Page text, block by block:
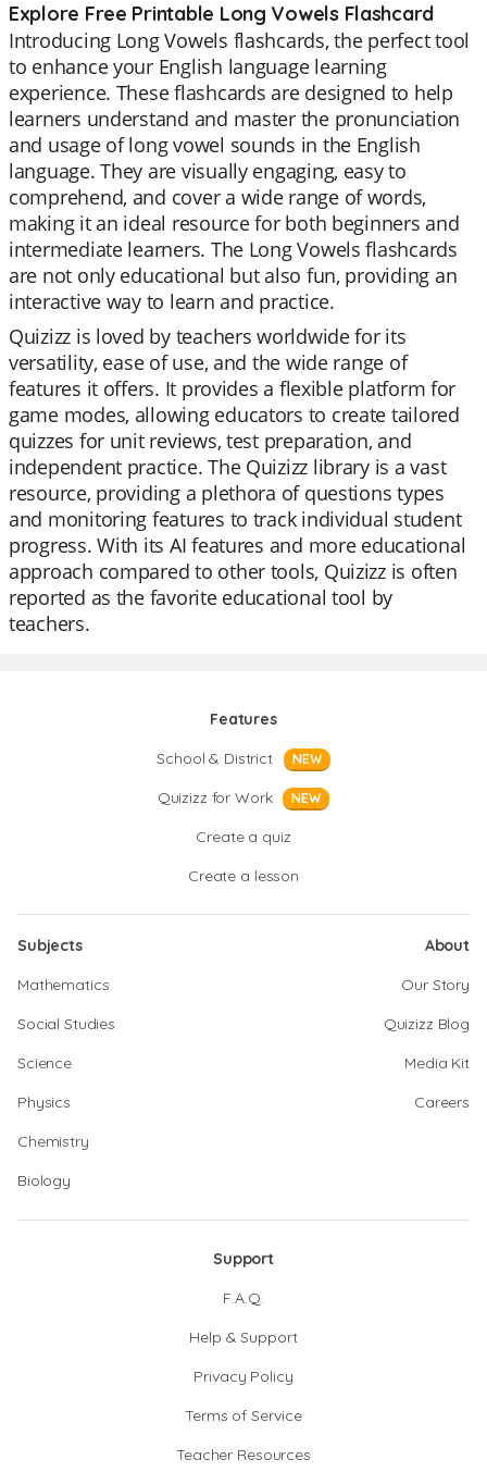
Explore Free Printable Long Vowels Flashcard
Introducing Long Vowels flashcards, the perfect tool
to enhance your English language learning
experience. These flashcards are designed to help
learners understand and master the pronunciation
and usage of long vowel sounds in the English
language. They are visually engaging, easy to
comprehend, and cover a wide range of words,
making it an ideal resource for both beginners and
intermediate learners. The Long Vowels flashcards
are not only educational but also fun, providing an
interactive way to learn and practice.
Quizizz is loved by teachers worldwide for its
versatility, ease of use, and the wide range of
features it offers. It provides a flexible platform for
game modes, allowing educators to create tailored
quizzes for unit reviews, test preparation, and
independent practice. The Quizizz library is a vast
resource, providing a plethora of questions types
and monitoring features to track individual student
progress. With its AI features and more educational
approach compared to other tools, Quizizz is often
reported as the favorite educational tool by
teachers.
Features
School & District
NEW
Quizizz for Work NEW
Create a quiz
Create a lesson
Subjects
Mathematics
Social Studies
Science
Physics
Chemistry
Biology
About
Our Story
Quizizz Blog
Media Kit
Careers
Support
F.A.Q.
Help & Support
Privacy Policy
Terms of Service
Teacher Resources